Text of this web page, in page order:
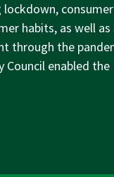
lockdown,
habits, as well
through the
Council enabled